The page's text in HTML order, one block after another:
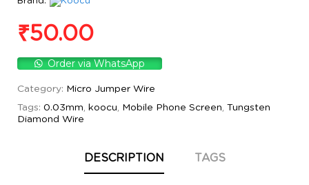
₹50.00
Order via WhatsApp
Category: Micro Jumper Wire
Tags: 0.03mm, koocu, Mobile Phone Screen, Tungsten
Diamond Wire
DESCRIPTION TAGS